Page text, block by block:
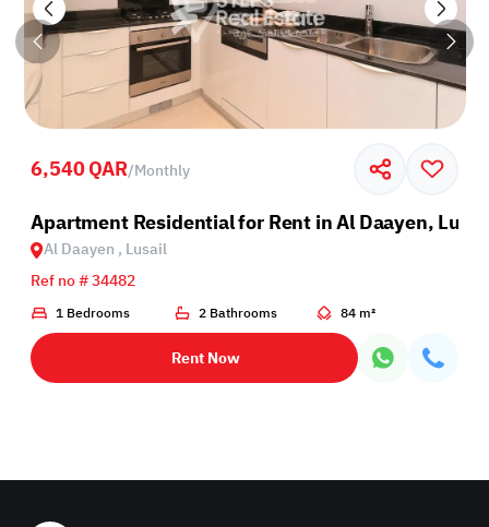
6,540 QAR/Monthly
Apartment Residential for Rent in Al Daayen,
Al Daayen , Lusail
Ref no # 34482
1 Bedrooms 2 Bathrooms 84 m²
Rent Now